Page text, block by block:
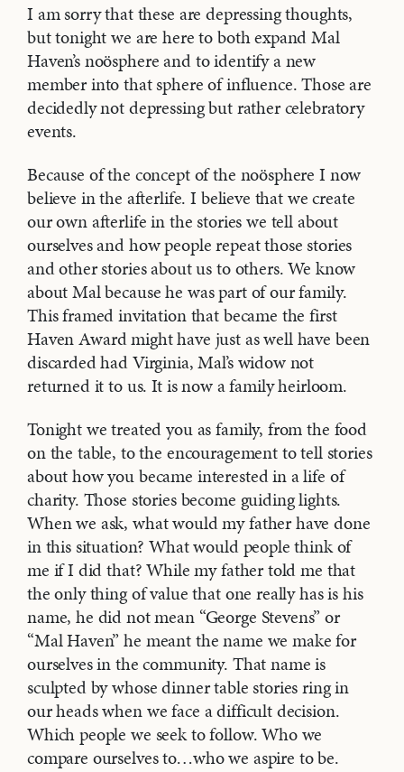
I am sorry that these are depressing thoughts,
but tonight we are here to both expand Mal
Haven’s noösphere and to identify a new
member into that sphere of influence. Those are
decidedly not depressing but rather celebratory
events.
Because of the concept of the noösphere I now
believe in the afterlife. I believe that we create
our own afterlife in the stories we tell about
ourselves and how people repeat those stories
and other stories about us to others. We know
about Mal because he was part of our family.
This framed invitation that became the first
Haven Award might have just as well have been
discarded had Virginia, Mal’s widow not
returned it to us. It is now a family heirloom.
Tonight we treated you as family, from the food
on the table, to the encouragement to tell stories
about how you became interested in a life of
charity. Those stories become guiding lights.
When we ask, what would my father have done
in this situation? What would people think of
me if I did that? While my father told me that
the only thing of value that one really has is his
name, he did not mean “George Stevens” or
“Mal Haven” he meant the name we make for
ourselves in the community. That name is
sculpted by whose dinner table stories ring in
our heads when we face a difficult decision.
Which people we seek to follow. Who we
compare ourselves to…who we aspire to be.